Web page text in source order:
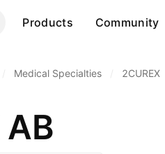
Products Community
Medical Specialties 2CUREX